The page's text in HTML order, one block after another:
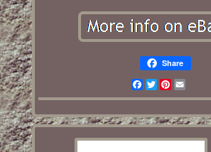
Share
Facebook
TwitterPinterest
Email